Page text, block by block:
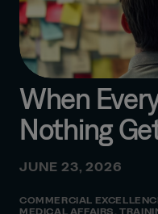
When
Nothing
JUNE 23, 2026
COMMERCIAL
MEDICAL AFFAIRS ,